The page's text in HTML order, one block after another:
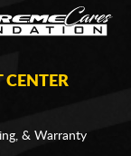
CENTER
& Warranty